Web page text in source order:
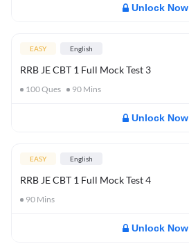
Unlock Now
EASY English
RRB JE CBT 1 Full Mock Test 3
100Ques 90 Mins
Unlock Now
EASY English
RRB JE CBT 1 Full Mock Test 4
90 Mins
Unlock Now